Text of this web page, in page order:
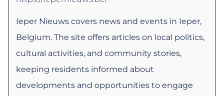
Ieper Nieuws covers news and events in Ieper,
Belgium. The site offers articles on local politics,
cultural activities, and community stories,
keeping residents informed about
developments and opportunities to engage